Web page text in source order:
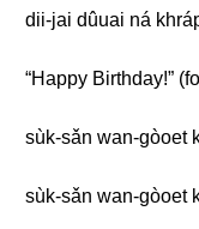
dii-jai dûuai ná
“Happy Birthday!”
sùk-sǎn wan-gòoet
sùk-sǎn wan-gòoet